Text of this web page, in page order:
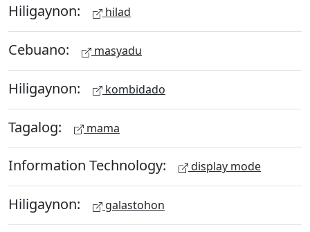
Hiligaynon: hilad
Cebuano: masyadu
Hiligaynon: kombidado
Tagalog: mama
Information Technology: display mode
Hiligaynon: galastohon